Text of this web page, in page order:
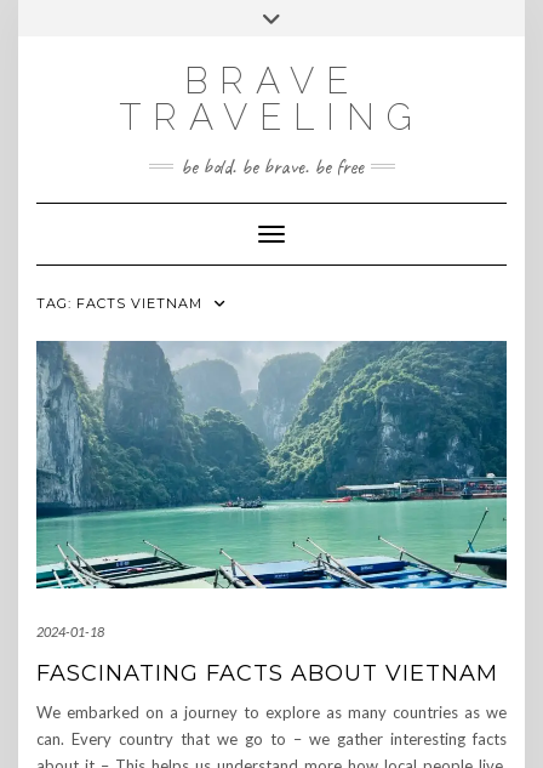
INSTAGRAM
Toggle
BRAVE
TRAVELING
be bold. be brave. be free
Toggle Navigation
TAG: FACTS VIETNAM
2024-01-18
FASCINATING FACTS ABOUT VIETNAM
We embarked on a journey to explore as many countries as we
can. Every country that we go to – we gather interesting facts